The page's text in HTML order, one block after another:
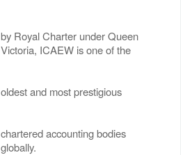
by Royal Charter under Queen
Victoria, ICAEW is one of the
oldest and most prestigious
chartered accounting bodies
globally.